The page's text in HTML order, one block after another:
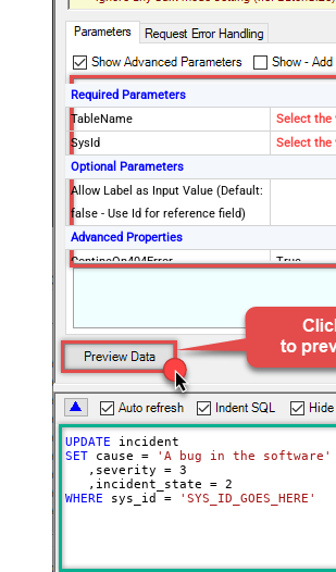
Required Parameters
TableName
Select the
SysId
Select the
Optional Parameters
Allow Label as Input Value (Default:
false - Use Id for reference field)
Advanced Properties
ContineOn404Error
True
UPDATE
SET cause =
'A bug in the software'
   ,severity
= 3
   ,incident_state
= 2
WHERE sys_id = 'SYS_ID_GOES_HERE'